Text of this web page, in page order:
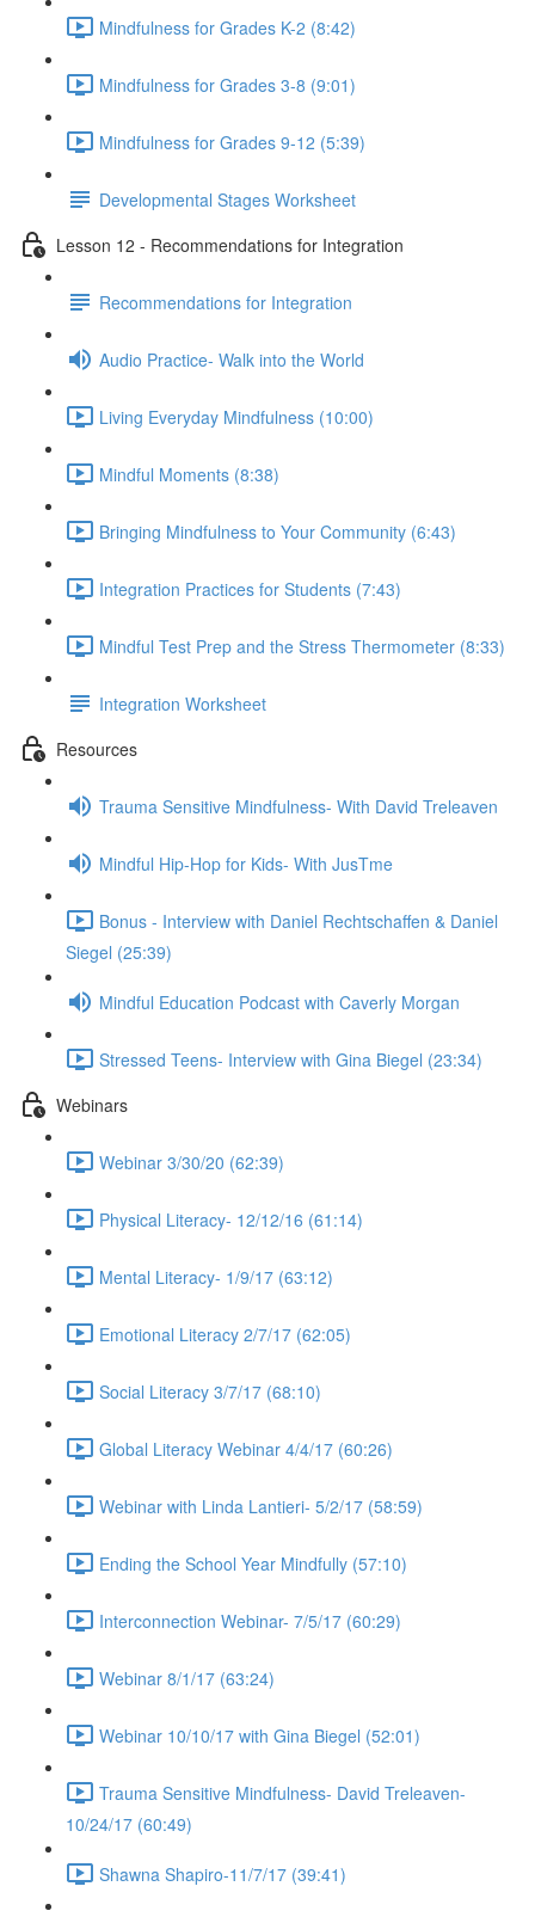
Mindfulness for Grades K-2 (8:42)
Mindfulness for Grades 3-8 (9:01)
Mindfulness for Grades 9-12 (5:39)
Developmental Stages Worksheet
Lesson 12 - Recommendations for Integration
Recommendations for Integration
Audio Practice- Walk into the World
Living Everyday Mindfulness (10:00)
Mindful Moments (8:38)
Bringing Mindfulness to Your Community (6:43)
Integration Practices for Students (7:43)
Mindful Test Prep and the Stress Thermometer (8:33)
Integration Worksheet
Resources
Trauma Sensitive Mindfulness- With David Treleaven
Mindful Hip-Hop for Kids- With JusTme
Bonus - Interview with Daniel Rechtschaffen & Daniel
Siegel (25:39)
Mindful Education Podcast with Caverly Morgan
Stressed Teens- Interview with Gina Biegel (23:34)
Webinars
Webinar 3/30/20 (62:39)
Physical Literacy- 12/12/16 (61:14)
Mental Literacy- 1/9/17 (63:12)
Emotional Literacy 2/7/17 (62:05)
Social Literacy 3/7/17 (68:10)
Global Literacy Webinar 4/4/17 (60:26)
Webinar with Linda Lantieri- 5/2/17 (58:59)
Ending the School Year Mindfully (57:10)
Interconnection Webinar- 7/5/17 (60:29)
Webinar 8/1/17 (63:24)
Webinar 10/10/17 with Gina Biegel (52:01)
Trauma Sensitive Mindfulness- David Treleaven-
10/24/17 (60:49)
Shawna Shapiro-11/7/17 (39:41)